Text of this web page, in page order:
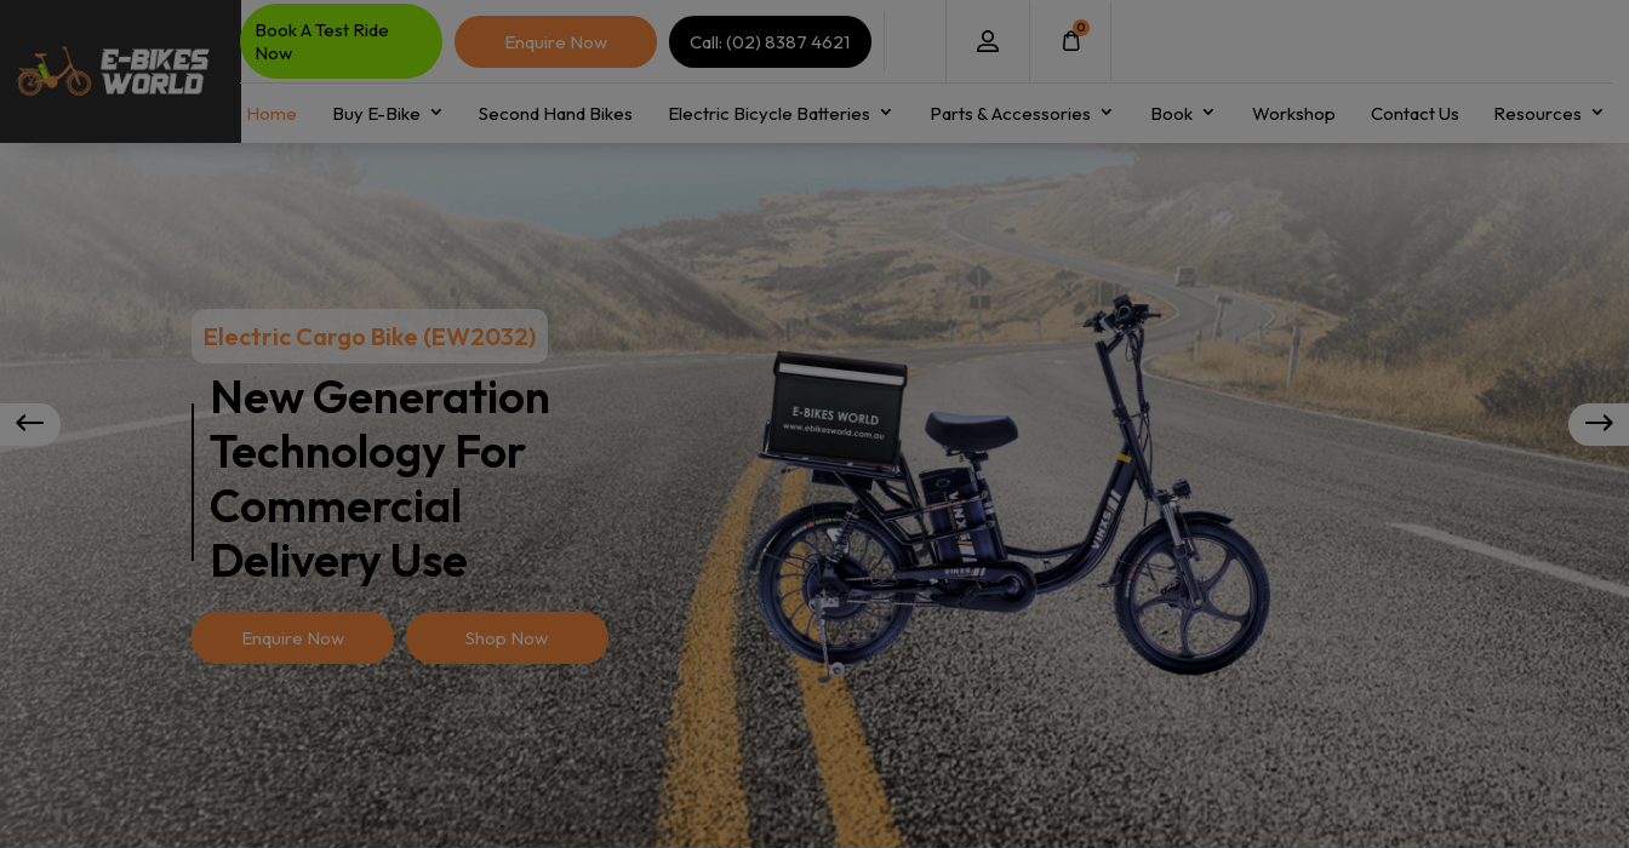
Book A Test Ride
Now
Enquire Now Call: (02) 8387 4621
0
Home Buy E-Bike Second Hand Bikes Electric Bicycle Batteries Parts & Accessories Book Workshop Contact Us Resources
Electric Cargo Bike (EW2032)
New Generation
Technology For
Commercial
Delivery Use
Enquire Now Shop Now